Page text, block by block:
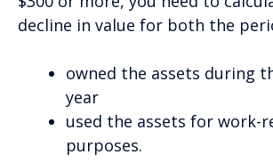
decline in value for both the
owned the assets during
year
used the assets for work-
purposes.